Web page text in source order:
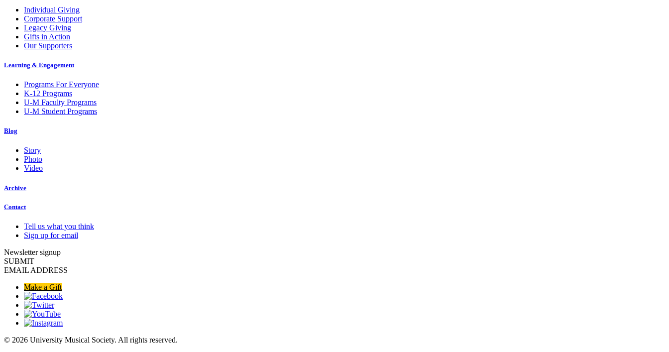
Individual Giving
Corporate Support
Legacy Giving
Gifts in Action
Our Supporters
Learning & Engagement
Programs For Everyone
K-12 Programs
U-M Faculty Programs
U-M Student Programs
Blog
Story
Photo
Video
Archive
Contact
Tell us what you think
Sign up for email
Newsletter signup
SUBMIT
EMAIL ADDRESS
Make a Gift
© 2026 University Musical Society. All rights reserved.